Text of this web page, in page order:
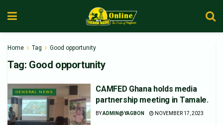
Home Tag Good opportunity
Tag: Good opportunity
GENERAL NEWS
CAMFED Ghana holds media
partnership meeting in Tamale.
BYADMIN@YAGBON NOVEMBER 17, 2023